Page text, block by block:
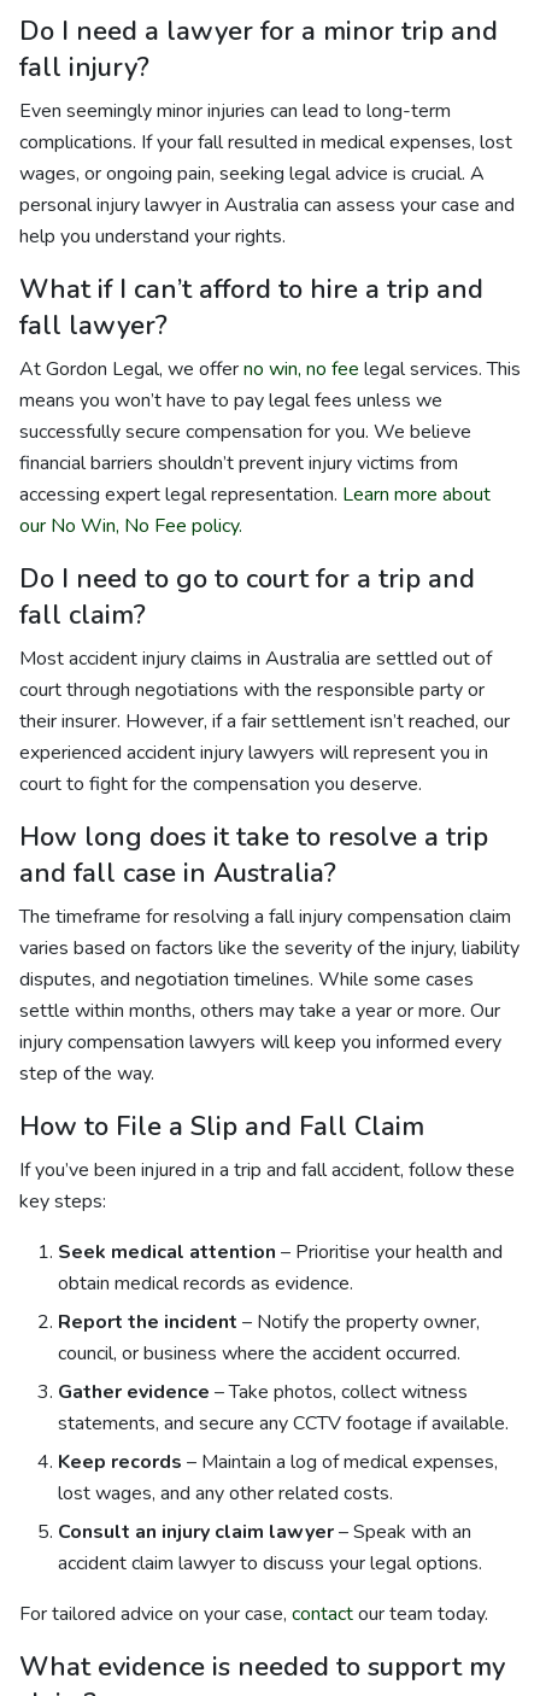
Do I need a lawyer for a minor trip and
fall injury?
Even seemingly minor injuries can lead to long-term
complications. If your fall resulted in medical expenses, lost
wages, or ongoing pain, seeking legal advice is crucial. A
personal injury lawyer in Australia can assess your case and
help you understand your rights.
What if I can’t afford to hire a trip and
fall lawyer?
At Gordon Legal, we offerno win, no fee legal services. This
means you won’t have to pay legal fees unless we
successfully secure compensation for you. We believe
financial barriers shouldn’t prevent injury victims from
accessing expert legal representation. Learn more about
our No Win, No Fee policy.
Do I need to go to court for a trip and
fall claim?
Most accident injury claims in Australia are settled out of
court through negotiations with the responsible party or
their insurer. However, if a fair settlement isn’t reached, our
experienced accident injury lawyers will represent you in
court to fight for the compensation you deserve.
How long does it take to resolve a trip
and fall case in Australia?
The timeframe for resolving a fall injury compensation claim
varies based on factors like the severity of the injury, liability
disputes, and negotiation timelines. While some cases
settle within months, others may take a year or more. Our
injury compensation lawyers will keep you informed every
step of the way.
How to File a Slip and Fall Claim
If you’ve been injured in a trip and fall accident, follow these
key steps:
Seek medical attention – Prioritise your health and
obtain medical records as evidence.
Report the incident – Notify the property owner,
council, or business where the accident occurred.
Gather evidence – Take photos, collect witness
statements, and secure any CCTV footage if available.
Keep records – Maintain a log of medical expenses,
lost wages, and any other related costs.
Consult an injury claim lawyer– Speak with an
accident claim lawyer to discuss your legal options.
For tailored advice on your case, contactour team today.
What evidence is needed to support my